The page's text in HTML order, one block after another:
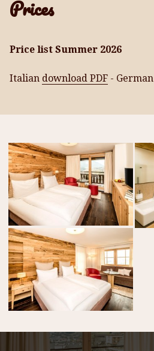
Prices
Price list Summer 2026
Italian download PDF - German